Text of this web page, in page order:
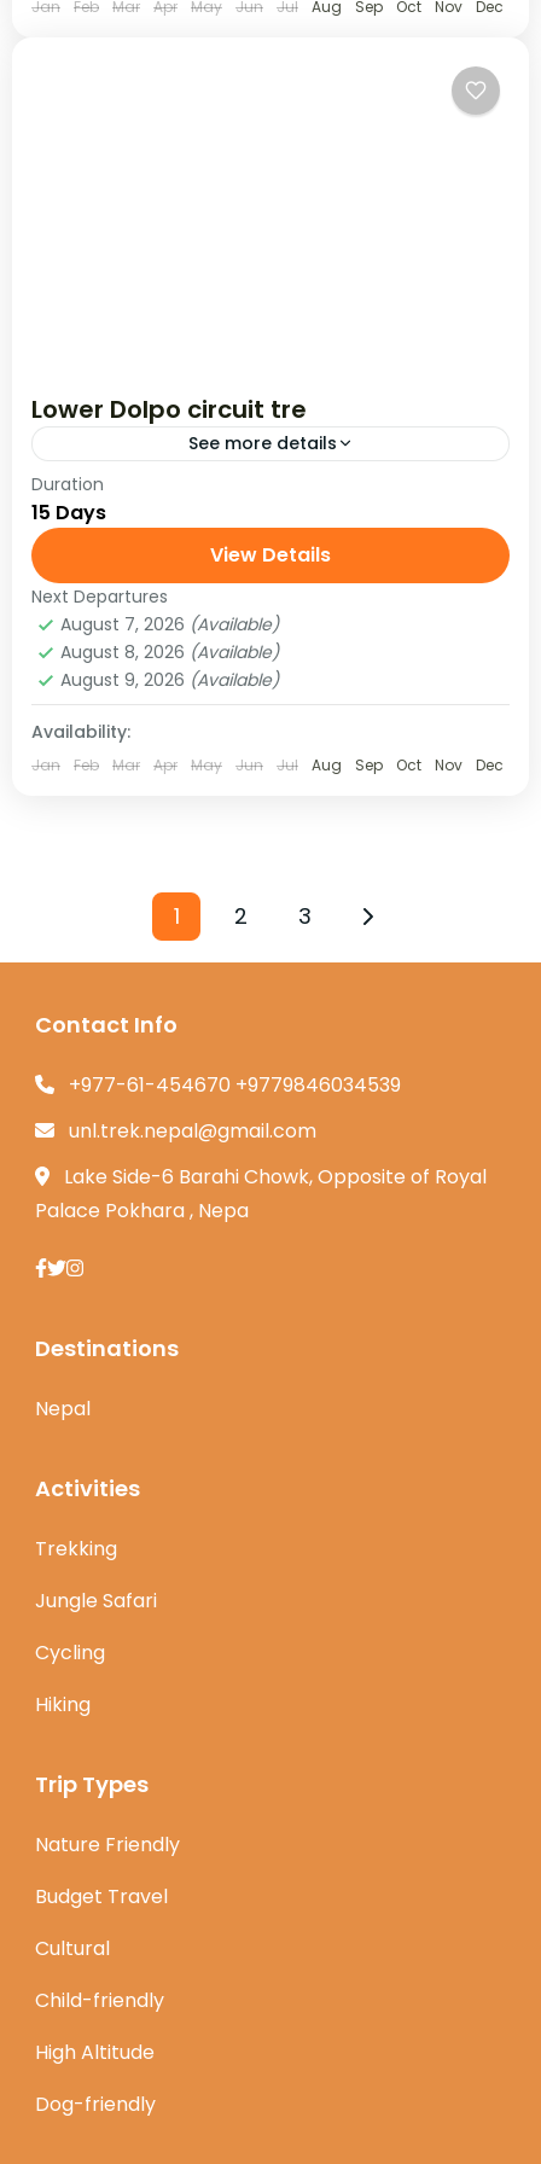
Jan Feb Mar Apr May Jun Jul Aug Sep Oct Nov Dec
Lower Dolpo circuit tre
See more details
The Lower Dolpo Circuit is set in the isolated and
remote western region of Dolpo where the
landscape and people are more Tibetan than
Nepali. This mysterious...
Duration
15 Days
View Details
Next Departures
August 7, 2026 (Available)
August 8, 2026 (Available)
August 9, 2026 (Available)
Availability:
Jan Feb Mar Apr May Jun Jul Aug Sep Oct Nov Dec
1 2 3
Contact Info
+977-61-454670 +9779846034539
unl.trek.nepal@gmail.com
Lake Side-6 Barahi Chowk, Opposite of Royal
Palace Pokhara , Nepa
Destinations
Nepal
Activities
Trekking
Jungle Safari
Cycling
Hiking
Trip Types
Nature Friendly
Budget Travel
Cultural
Child-friendly
High Altitude
Dog-friendly